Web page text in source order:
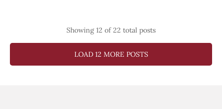
Showing 12 of 22 total posts
LOAD 12 MORE POSTS